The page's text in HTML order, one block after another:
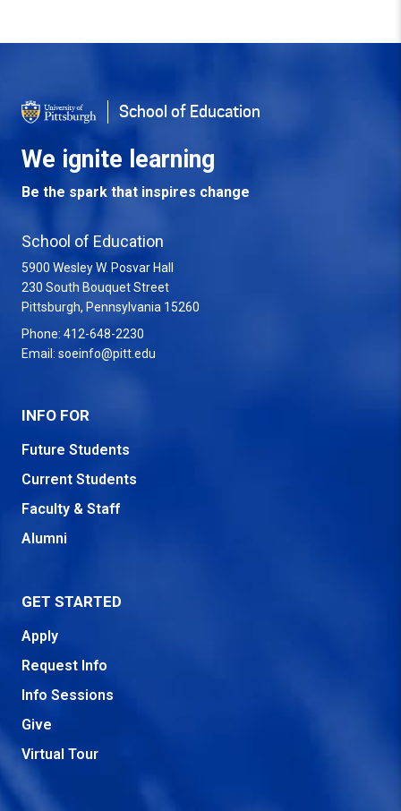
School of Education
We ignite learning
Be the spark that inspires change
School of Education
5900 Wesley W. Posvar Hall
230 South Bouquet Street
Pittsburgh, Pennsylvania 15260
Phone: 412-648-2230
Email: soeinfo@pitt.edu
INFO FOR
Future Students
Current Students
Faculty & Staff
Alumni
GET STARTED
Apply
Request Info
Info Sessions
Give
Virtual Tour